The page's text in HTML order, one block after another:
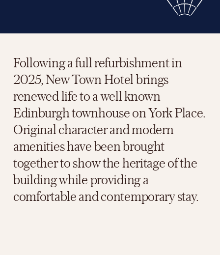
Following a full refurbishment in
2025, New Town Hotel brings
renewed life to a well known
Edinburgh townhouse on York Place.
Original character and modern
amenities have been brought
together to show the heritage of the
building while providing a
comfortable and contemporary stay.